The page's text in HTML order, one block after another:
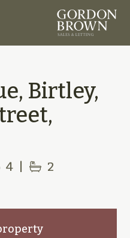
Birtley,
4 2